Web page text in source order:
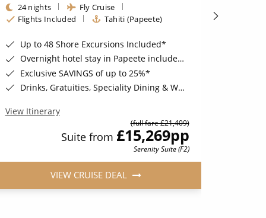
24 nights
Fly Cruise
Flights Included
Tahiti (Papeete)
Up to 48 Shore Excursions Included*
Overnight hotel stay in Papeete included*
Exclusive SAVINGS of up to 25%*
Drinks, Gratuities, Speciality Dining & Wi-Fi Included*
View Itinerary
(full fare £21,409)
Suite from £15,269pp
Serenity Suite (F2)
VIEW CRUISE DEAL